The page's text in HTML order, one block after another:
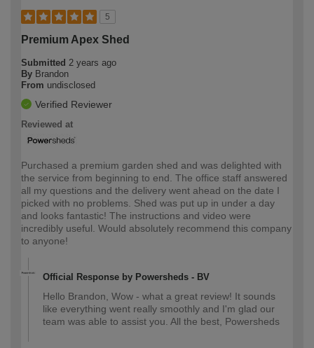
5
Premium Apex Shed
Submitted 2 years ago
By Brandon
From undisclosed
Verified Reviewer
Reviewed at
Purchased a premium garden shed and was delighted with
the service from beginning to end. The office staff answered
all my questions and the delivery went ahead on the date I
picked with no problems. Shed was put up in under a day
and looks fantastic! The instructions and video were
incredibly useful. Would absolutely recommend this company
to anyone!
Official Response by Powersheds - BV
Hello Brandon, Wow - what a great review! It sounds
like everything went really smoothly and I'm glad our
team was able to assist you. All the best, Powersheds